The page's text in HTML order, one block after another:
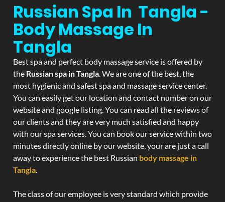
Russian Spa In Tangla -
Body Massage In
Tangla
Best spa and perfect body massage service is offered by
the Russian spa in Tangla. We are one of the best, the
most hygienic and safest spa and massage service center.
You can easily get our location and contact number on our
website and google listing. You can read all the reviews of
our clients and they are very much satisfied and happy
with our spa services. You can book our service within two
minutes directly online by our website, your are just a call
away to experience the best Russian body massage in
Tangla.
The class of our employee is very standard which provide